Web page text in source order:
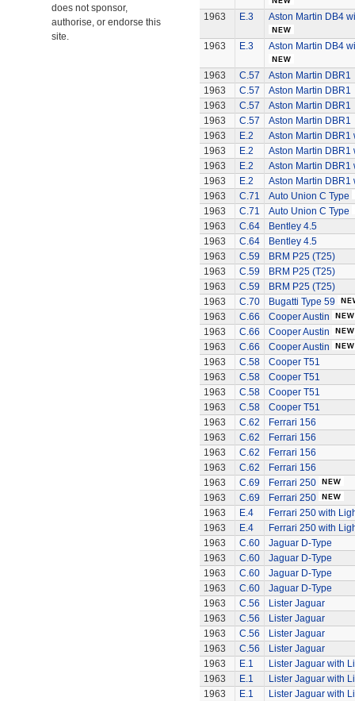
does not sponsor,
authorise, or endorse this
site.
1963 E.3 Aston Martin DB4
1963 E.3 Aston Martin DB4
1963 C.57
Aston Martin DBR1
1963
C.57
Aston Martin DBR1
1963
C.57
Aston Martin DBR1
1963
C.57
Aston Martin DBR1
1963
E.2
Aston Martin DBR1
1963
E.2
Aston Martin DBR1
1963
E.2
Aston Martin DBR1
1963
E.2
Aston Martin DBR1
1963
C.71
Auto Union C Type
1963
C.71
Auto Union C Type
1963
C.64
Bentley 4.5
1963
C.64
Bentley 4.5
1963
C.59
BRM P25 (T25)
1963
C.59
BRM P25 (T25)
1963
C.59
BRM P25 (T25)
1963
C.70
Bugatti Type 59
1963
C.66
Cooper Austin
1963
C.66
Cooper Austin
1963
C.66
Cooper Austin
1963
C.58
Cooper T51
1963
C.58
Cooper T51
1963
C.58
Cooper T51
1963
C.58
Cooper T51
1963
C.62
Ferrari 156
1963
C.62
Ferrari 156
1963
C.62
Ferrari 156
1963
C.62
Ferrari 156
1963
C.69
Ferrari 250
1963
C.69
Ferrari 250
1963
E.4
Ferrari 250 with
1963
E.4
Ferrari 250 with
1963
C.60
Jaguar D-Type
1963
C.60
Jaguar D-Type
1963
C.60
Jaguar D-Type
1963
C.60
Jaguar D-Type
1963
C.56
Lister Jaguar
1963
C.56
Lister Jaguar
1963
C.56
Lister Jaguar
1963
C.56
Lister Jaguar
1963
E.1
Lister Jaguar with
1963
E.1
Lister Jaguar with
1963
E.1
Lister Jaguar with